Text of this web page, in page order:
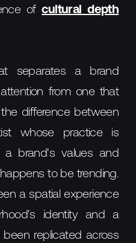
ofcultural depth
separates a brand
from one that
difference between
whose practice is
a brand's values and
to be trending.
a spatial experience
identity and a
replicated across